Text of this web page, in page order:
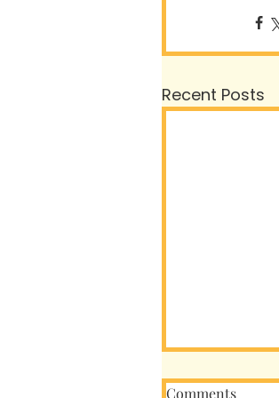
Recent Posts
Comments